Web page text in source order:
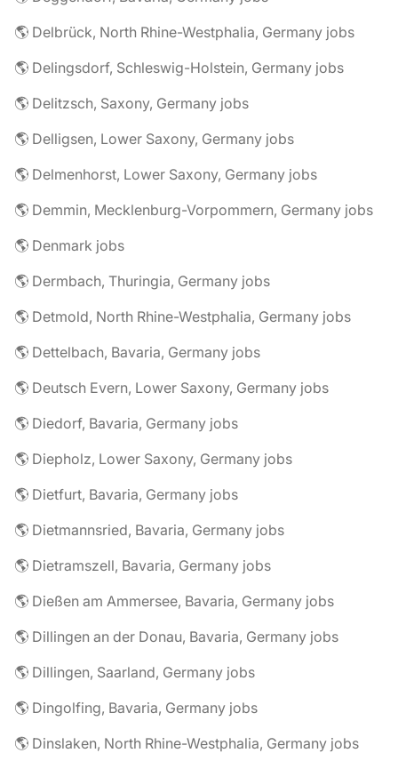
🌎 Delbrück, North Rhine-Westphalia, Germany jobs
🌎 Delingsdorf, Schleswig-Holstein, Germany jobs
🌎 Delitzsch, Saxony, Germany jobs
🌎 Delligsen, Lower Saxony, Germany jobs
🌎 Delmenhorst, Lower Saxony, Germany jobs
🌎 Demmin, Mecklenburg-Vorpommern, Germany jobs
🌎 Denmark jobs
🌎 Dermbach, Thuringia, Germany jobs
🌎 Detmold, North Rhine-Westphalia, Germany jobs
🌎 Dettelbach, Bavaria, Germany jobs
🌎 Deutsch Evern, Lower Saxony, Germany jobs
🌎 Diedorf, Bavaria, Germany jobs
🌎 Diepholz, Lower Saxony, Germany jobs
🌎 Dietfurt, Bavaria, Germany jobs
🌎 Dietmannsried, Bavaria, Germany jobs
🌎 Dietramszell, Bavaria, Germany jobs
🌎 Dießen am Ammersee, Bavaria, Germany jobs
🌎 Dillingen an der Donau, Bavaria, Germany jobs
🌎 Dillingen, Saarland, Germany jobs
🌎 Dingolfing, Bavaria, Germany jobs
🌎 Dinslaken, North Rhine-Westphalia, Germany jobs